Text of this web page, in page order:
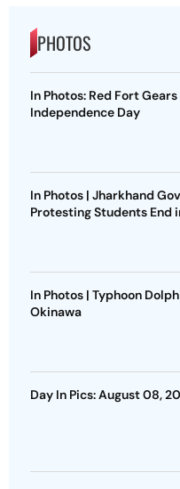
PHOTOS
In Photos: Red Fort Gears
Independence Day
In Photos | Jharkhand
Protesting Students End
In Photos | Typhoon
Okinawa
Day In Pics: August 08,